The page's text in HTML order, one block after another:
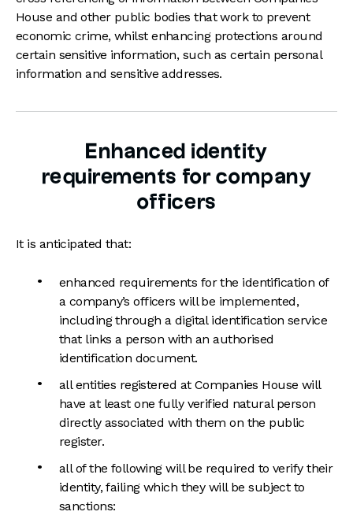
House and other public bodies that work to prevent
economic crime, whilst enhancing protections around
certain sensitive information, such as certain personal
information and sensitive addresses.
Enhanced identity
requirements for company
officers
It is anticipated that:
enhanced requirements for the identification of
a company’s officers will be implemented,
including through a digital identification service
that links a person with an authorised
identification document.
all entities registered at Companies House will
have at least one fully verified natural person
directly associated with them on the public
register.
all of the following will be required to verify their
identity, failing which they will be subject to
sanctions: